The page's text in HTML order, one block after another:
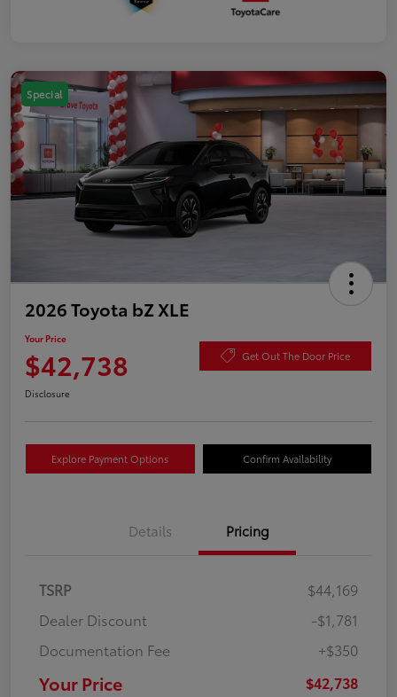
Special
2026 Toyota bZ XLE
Your Price
$42,738 Get Out The Door Price
Disclosure
Explore Payment Options Confirm Availability
Details Pricing
TSRP
$44,169
Dealer Discount
-$1,781
Documentation Fee
+$350
Your Price $42,738